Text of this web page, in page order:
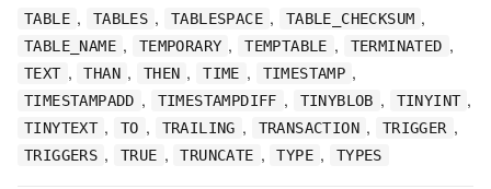
TABLE , TABLES , TABLESPACE , TABLE_CHECKSUM ,
TABLE_NAME , TEMPORARY , TEMPTABLE , TERMINATED ,
TEXT , THAN , THEN , TIME , TIMESTAMP ,
TIMESTAMPADD , TIMESTAMPDIFF , TINYBLOB , TINYINT ,
TINYTEXT , TO , TRAILING , TRANSACTION , TRIGGER ,
TRIGGERS , TRUE , TRUNCATE , TYPE , TYPES